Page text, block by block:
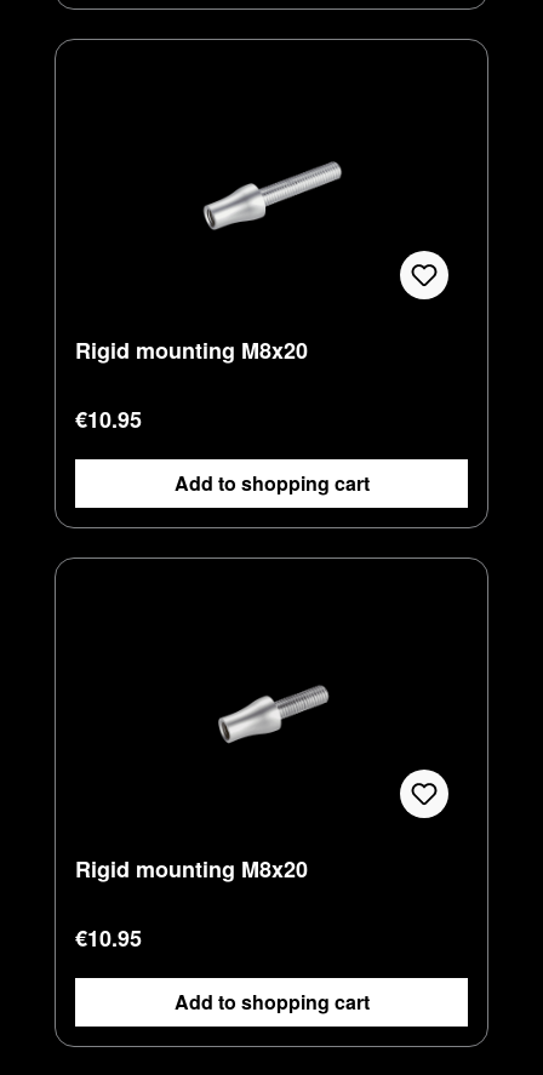
Rigid mounting M8x20
Regular price:
€10.95
Add to shopping cart
Rigid mounting M8x20
Regular price:
€10.95
Add to shopping cart